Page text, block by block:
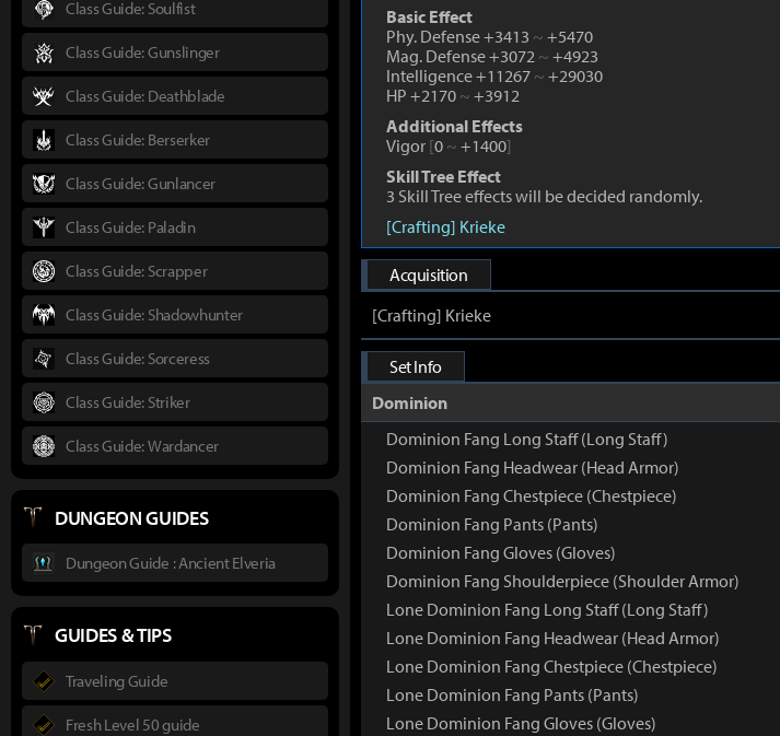
Basic Effect
Phy. Defense +3413 ~ +5470
Mag. Defense +3072 ~ +4923
Intelligence +11267 ~ +29030
HP +2170 ~ +3912
Additional Effects
Vigor [0 ~ +1400]
Skill Tree Effect
3 Skill Tree effects will be decided randomly.
[Crafting] Krieke
Acquisition
[Crafting] Krieke
Set Info
Dominion
Dominion Fang Long Staff (Long Staff)
Dominion Fang Headwear (Head Armor)
Dominion Fang Chestpiece (Chestpiece)
Dominion Fang Pants (Pants)
Dominion Fang Gloves (Gloves)
Dominion Fang Shoulderpiece (Shoulder Armor)
Lone Dominion Fang Long Staff (Long Staff)
Lone Dominion Fang Headwear (Head Armor)
Lone Dominion Fang Chestpiece (Chestpiece)
Lone Dominion Fang Pants (Pants)
Lone Dominion Fang Gloves (Gloves)
Class Guide: Soulfist
Class Guide: Gunslinger
Class Guide: Deathblade
Class Guide: Berserker
Class Guide: Gunlancer
Class Guide: Paladin
Class Guide: Scrapper
Class Guide: Shadowhunter
Class Guide: Sorceress
Class Guide: Striker
Class Guide: Wardancer
DUNGEON GUIDES
Dungeon Guide : Ancient Elveria
GUIDES & TIPS
Traveling Guide
Fresh Level 50 guide